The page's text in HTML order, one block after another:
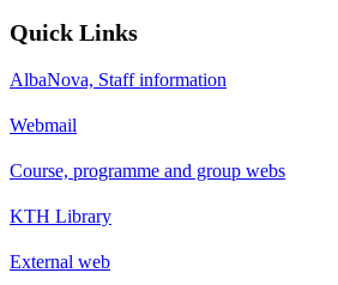
Quick Links
AlbaNova, Staff information
Webmail
Course, programme and group webs
KTH Library
External web